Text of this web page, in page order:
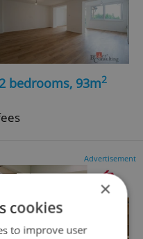
bedrooms, 93m2
Advertisement
×
cookies
to improve user